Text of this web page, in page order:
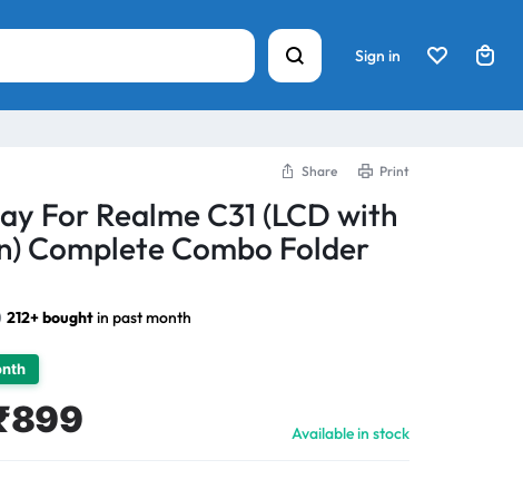
Sign in
Share Print
For Realme C31 (LCD with
Complete Combo Folder
212+ boughtin past month
Available in stock